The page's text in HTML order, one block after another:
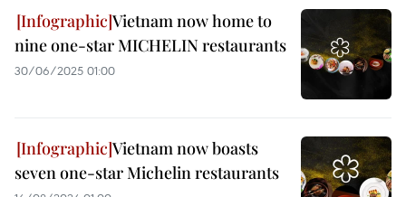
Vietnam now home to
nine one-star MICHELIN restaurants
30/06/2025 01:00
Vietnam now boasts
seven one-star Michelin restaurants